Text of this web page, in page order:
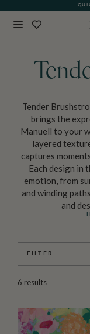
Tender
brings the
Manuell to your
layered
captures
Each design in
emotion, from
and winding
and
FILTER
6 results